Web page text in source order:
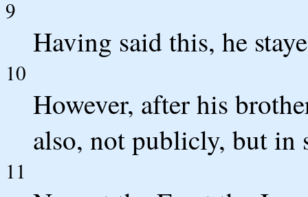
9
Having said this, he
10
However, after his
also, not publicly, but in
11